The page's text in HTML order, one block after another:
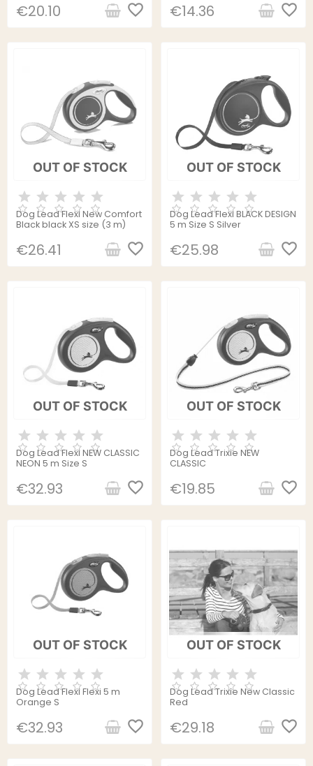
€20.10 favorite_border €14.36 favorite_border
OUT OF STOCK
Dog Lead Flexi New Comfort
Black black XS size (3 m)
€26.41 favorite_border
OUT OF STOCK
Dog Lead Flexi BLACK DESIGN
5 m Size S Silver
€25.98 favorite_border
OUT OF STOCK
Dog Lead Flexi NEW CLASSIC
NEON 5 m Size S
€32.93 favorite_border
OUT OF STOCK
Dog Lead Trixie NEW
CLASSIC
€19.85 favorite_border
OUT OF STOCK
Dog Lead Flexi Flexi 5 m
Orange S
€32.93 favorite_border
OUT OF STOCK
Dog Lead Trixie New Classic
Red
€29.18 favorite_border